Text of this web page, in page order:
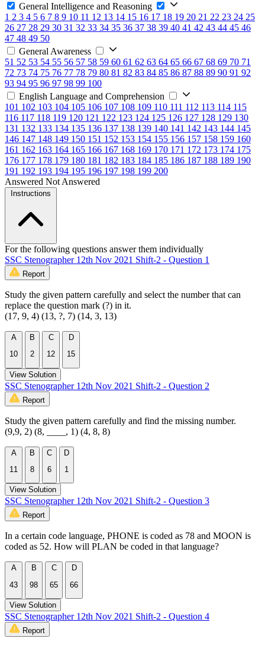
General Intelligence and Reasoning
1 2 3 4 5 6 7 8 9 10 11 12 13 14 15 16 17 18 19 20 21 22 23 24 25
26 27 28 29 30 31 32 33 34 35 36 37 38 39 40 41 42 43 44 45 46
47 48 49 50
General Awareness
51 52 53 54 55 56 57 58 59 60 61 62 63 64 65 66 67 68 69 70 71
72 73 74 75 76 77 78 79 80 81 82 83 84 85 86 87 88 89 90 91 92
93 94 95 96 97 98 99 100
English Language and Comprehension
101 102 103 104 105 106 107 108 109 110 111 112 113 114 115
116 117 118 119 120 121 122 123 124 125 126 127 128 129 130
131 132 133 134 135 136 137 138 139 140 141 142 143 144 145
146 147 148 149 150 151 152 153 154 155 156 157 158 159 160
161 162 163 164 165 166 167 168 169 170 171 172 173 174 175
176 177 178 179 180 181 182 183 184 185 186 187 188 189 190
191 192 193 194 195 196 197 198 199 200
Answered Not Answered
Instructions
For the following questions answer them individually
SSC Stenographer 12th Nov 2021 Shift-2 - Question 1
Report
Study the given pattern carefully and select the number that can
replace the question mark (?) in it.
(17, 9, 4) (13, ?, 7) (14, 3, 13)
A
10
B
2
C
12
D
15
View Solution
SSC Stenographer 12th Nov 2021 Shift-2 - Question 2
Report
Study the given pattern carefully and find the missing number.
(9,9, 2) (8, ____, 1) (4, 8, 8)
A
11
B
8
C
6
D
1
View Solution
SSC Stenographer 12th Nov 2021 Shift-2 - Question 3
Report
In a certain code language, PHONE is coded as 78 and MOON is
coded as 52. How will PLAN be coded in that language?
A
43
B
98
C
65
D
66
View Solution
SSC Stenographer 12th Nov 2021 Shift-2 - Question 4
Report